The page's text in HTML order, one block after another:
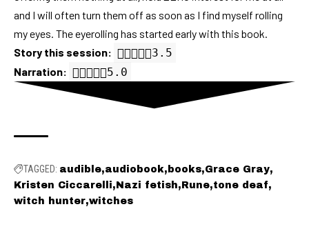
and I will often turn them off as soon as I find myself rolling
my eyes. The eyerolling has started early with this book.
Story this session:
3.5 out of 5.0 stars
3.5
Narration:
5.0 out of 5.0 stars
5.0
TAGGED: audible audiobook books Grace Gray
Kristen Ciccarelli Nazi fetish Rune tone deaf
witch hunter witches